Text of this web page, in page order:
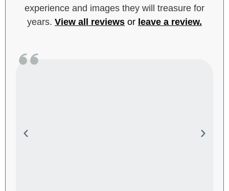
experience and images they will treasure for
years. View all reviews or leave a review.